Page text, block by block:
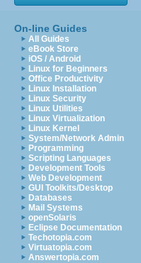
On-line Guides
All Guides
eBook Store
iOS / Android
Linux for Beginners
Office Productivity
Linux Installation
Linux Security
Linux Utilities
Linux Virtualization
Linux Kernel
System/Network Admin
Programming
Scripting Languages
Development Tools
Web Development
GUI Toolkits/Desktop
Databases
Mail Systems
openSolaris
Eclipse Documentation
Techotopia.com
Virtuatopia.com
Answertopia.com